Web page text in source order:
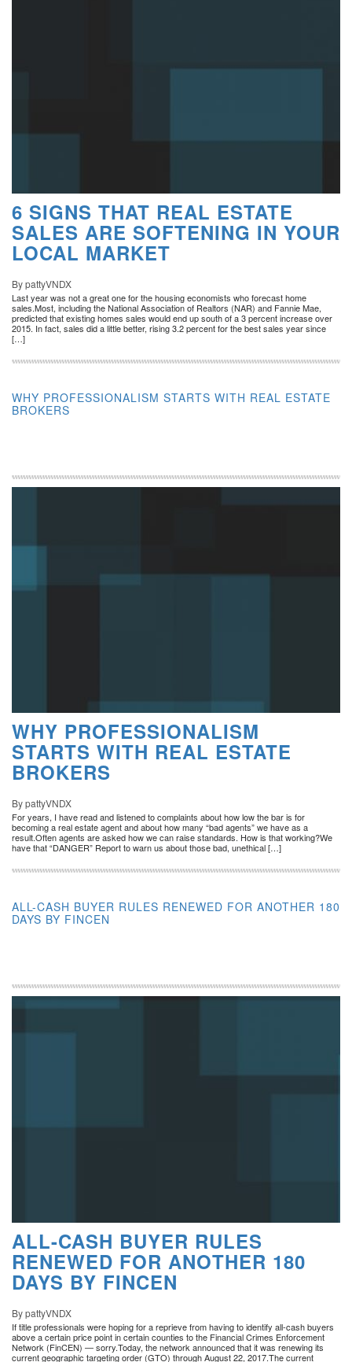
6 SIGNS THAT REAL ESTATE
SALES ARE SOFTENING IN YOUR
LOCAL MARKET
By pattyVNDX
Last year was not a great one for the housing economists who forecast home
sales.Most, including the National Association of Realtors (NAR) and Fannie Mae,
predicted that existing homes sales would end up south of a 3 percent increase over
2015. In fact, sales did a little better, rising 3.2 percent for the best sales year since
[…]
WHY PROFESSIONALISM STARTS WITH REAL ESTATE
BROKERS
WHY PROFESSIONALISM
STARTS WITH REAL ESTATE
BROKERS
By pattyVNDX
For years, I have read and listened to complaints about how low the bar is for
becoming a real estate agent and about how many “bad agents” we have as a
result.Often agents are asked how we can raise standards. How is that working?We
have that “DANGER” Report to warn us about those bad, unethical […]
ALL-CASH BUYER RULES RENEWED FOR ANOTHER 180
DAYS BY FINCEN
ALL-CASH BUYER RULES
RENEWED FOR ANOTHER 180
DAYS BY FINCEN
By pattyVNDX
If title professionals were hoping for a reprieve from having to identify all-cash buyers
above a certain price point in certain counties to the Financial Crimes Enforcement
Network (FinCEN) — sorry.Today, the network announced that it was renewing its
current geographic targeting order (GTO) through August 22, 2017.The current